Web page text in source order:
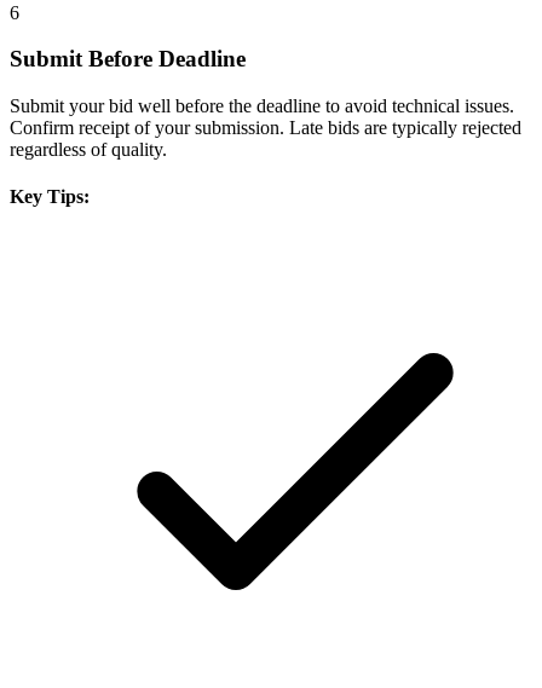
6
Submit Before Deadline
Submit your bid well before the deadline to avoid technical issues.
Confirm receipt of your submission. Late bids are typically rejected
regardless of quality.
Key Tips: